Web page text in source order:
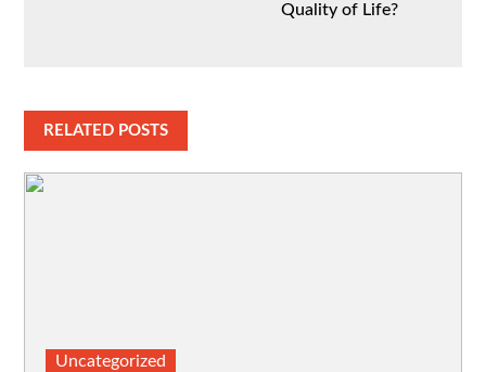
Quality of Life?
RELATED POSTS
Uncategorized